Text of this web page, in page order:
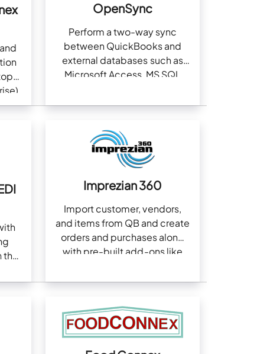
OpenSync
Perform a two-way sync
between QuickBooks and
external databases such as
Microsoft Access, MS SQL
the
Imprezian 360
Import customer, vendors,
and items from QB and create
orders and purchases along
with pre-built add-ons like